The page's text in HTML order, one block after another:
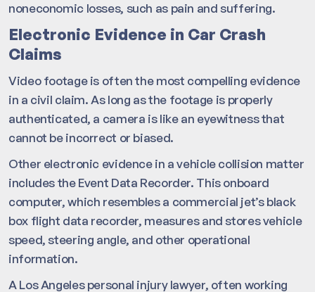
noneconomic losses, such as pain and suffering.
Electronic Evidence in Car Crash
Claims
Video footage is often the most compelling evidence
in a civil claim. As long as the footage is properly
authenticated, a camera is like an eyewitness that
cannot be incorrect or biased.
Other electronic evidence in a vehicle collision matter
includes the Event Data Recorder. This onboard
computer, which resembles a commercial jet’s black
box flight data recorder, measures and stores vehicle
speed, steering angle, and other operational
information.
A Los Angeles personal injury lawyer, often working